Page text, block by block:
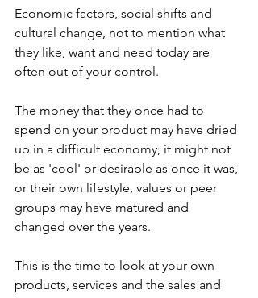
Economic factors, social shifts and
cultural change, not to mention what
they like, want and need today are
often out of your control.
The money that they once had to
spend on your product may have dried
up in a difficult economy, it might not
be as 'cool' or desirable as once it was,
or their own lifestyle, values or peer
groups may have matured and
changed over the years.
This is the time to look at your own
products, services and the sales and